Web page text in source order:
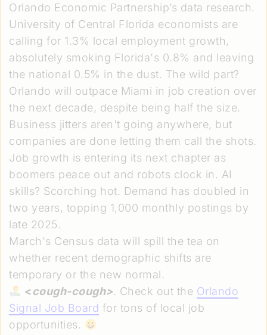
Orlando Economic Partnership’s data research.
University of Central Florida economists are
calling for 1.3% local employment growth,
absolutely smoking Florida's 0.8% and leaving
the national 0.5% in the dust. The wild part?
Orlando will outpace Miami in job creation over
the next decade, despite being half the size.
Business jitters aren't going anywhere, but
companies are done letting them call the shots.
Job growth is entering its next chapter as
boomers peace out and robots clock in. AI
skills? Scorching hot. Demand has doubled in
two years, topping 1,000 monthly postings by
late 2025.
March's Census data will spill the tea on
whether recent demographic shifts are
temporary or the new normal.
<cough-cough>. Check out the Orlando
Signal Job Board for tons of local job
opportunities.